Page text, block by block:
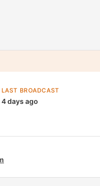
LAST BROADCAST
4 days ago